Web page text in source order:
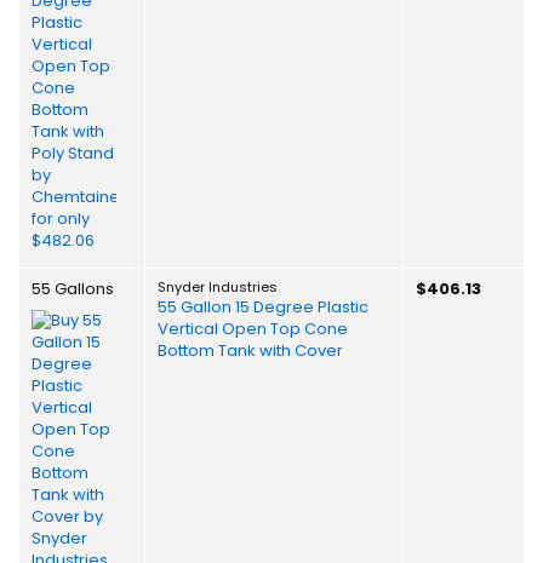
55 Gallons Snyder Industries
55 Gallon 15 Degree Plastic
Vertical Open Top Cone
Bottom Tank with Cover
$406.13